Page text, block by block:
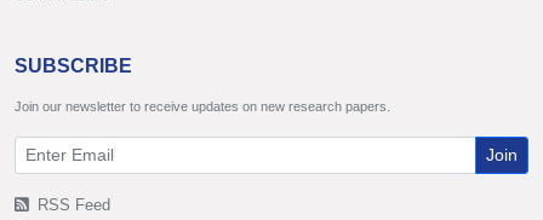
SUBSCRIBE
Join our newsletter to receive updates on new research papers.
Join
RSS Feed